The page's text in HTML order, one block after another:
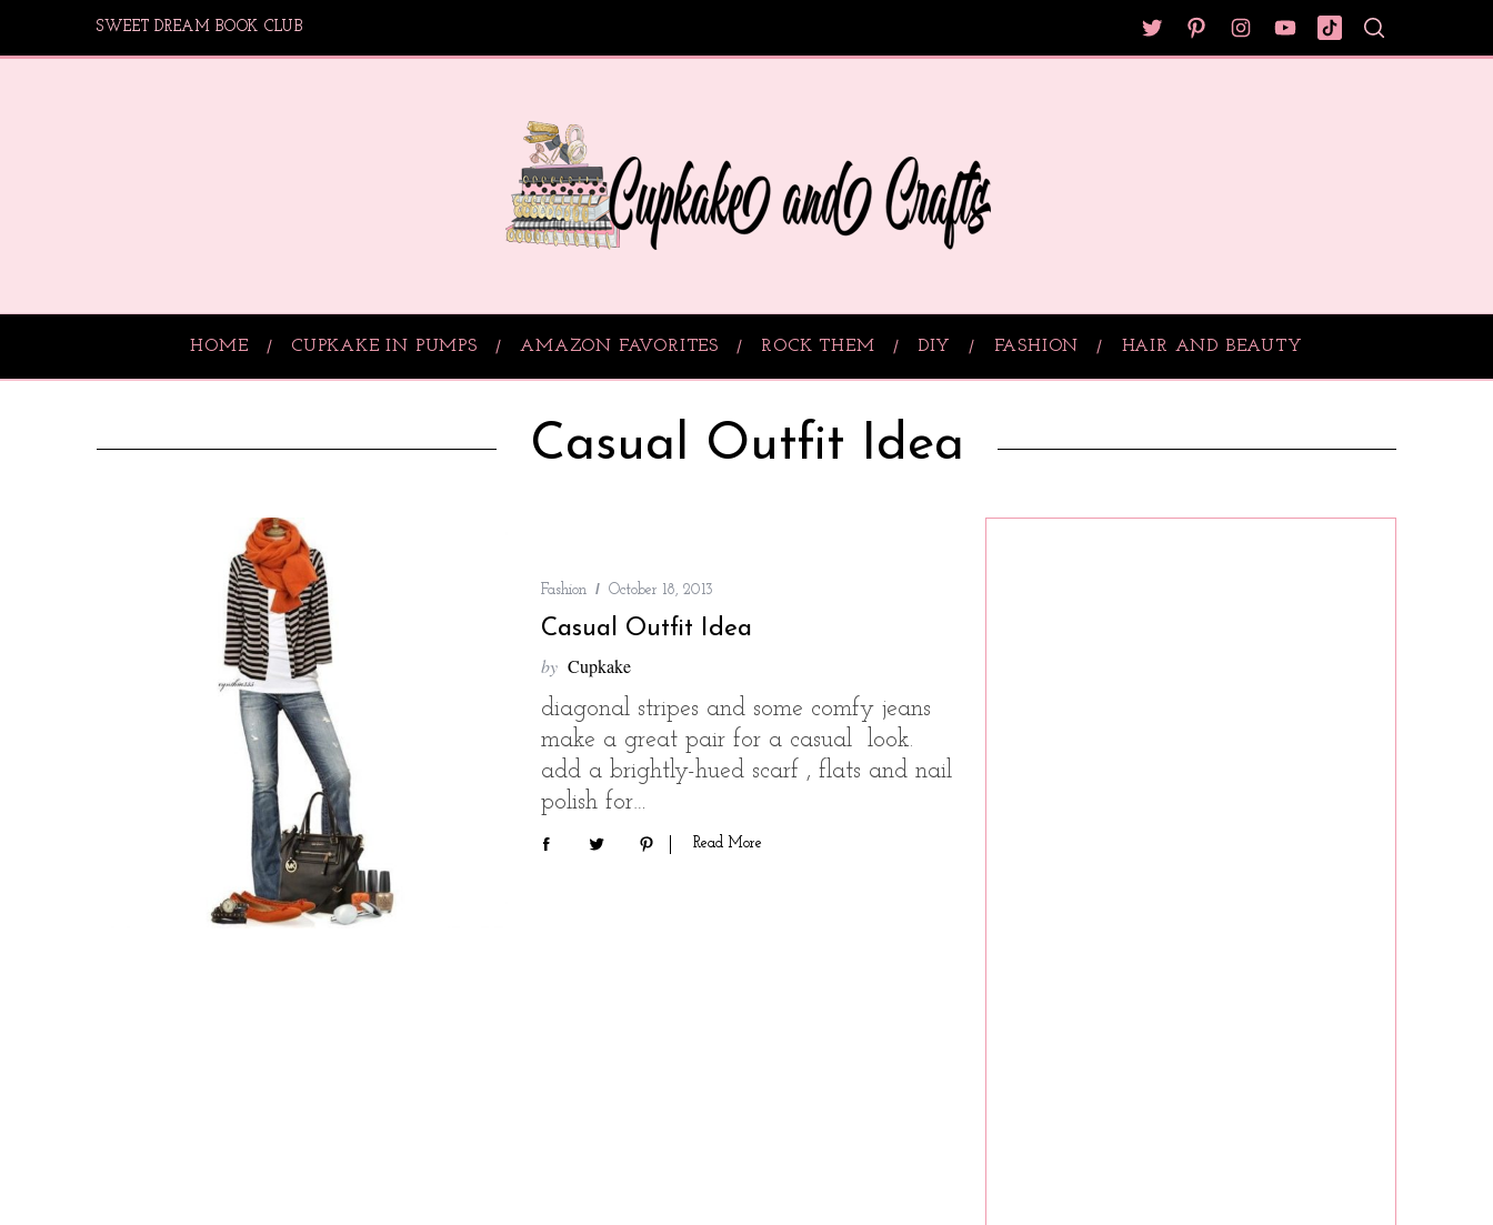
SWEET DREAM BOOK CLUB
HOME CUPKAKE IN PUMPS AMAZON FAVORITES ROCK THEM DIY FASHION HAIR AND BEAUTY
Casual Outfit Idea
Fashion October 18, 2013
Casual Outfit Idea
by Cupkake
diagonal stripes and some comfy jeans
make a great pair for a casual look.
add a brightly-hued scarf , flats and nail
polish for…
Read More